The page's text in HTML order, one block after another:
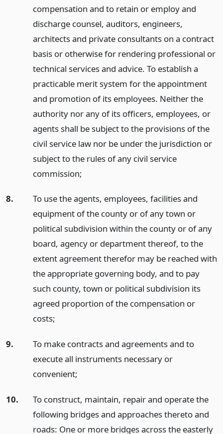
compensation and to retain or employ and
discharge counsel, auditors, engineers,
architects and private consultants on a contract
basis or otherwise for rendering professional or
technical services and advice. To establish a
practicable merit system for the appointment
and promotion of its employees. Neither the
authority nor any of its officers, employees, or
agents shall be subject to the provisions of the
civil service law nor be under the jurisdiction or
subject to the rules of any civil service
commission;
8.
To use the agents, employees, facilities and
equipment of the county or of any town or
political subdivision within the county or of any
board, agency or department thereof, to the
extent agreement therefor may be reached with
the appropriate governing body, and to pay
such county, town or political subdivision its
agreed proportion of the compensation or
costs;
9.
To make contracts and agreements and to
execute all instruments necessary or
convenient;
10.
To construct, maintain, repair and operate the
following bridges and approaches thereto and
roads: One or more bridges across the easterly